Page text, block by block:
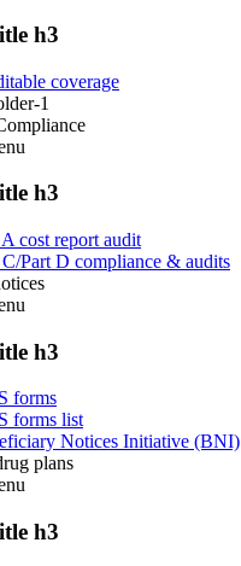
h3
coverage
1
h3
cost report audit
C/Part D compliance & audits
h3
forms
forms list
Notices Initiative (BNI)
plans
h3